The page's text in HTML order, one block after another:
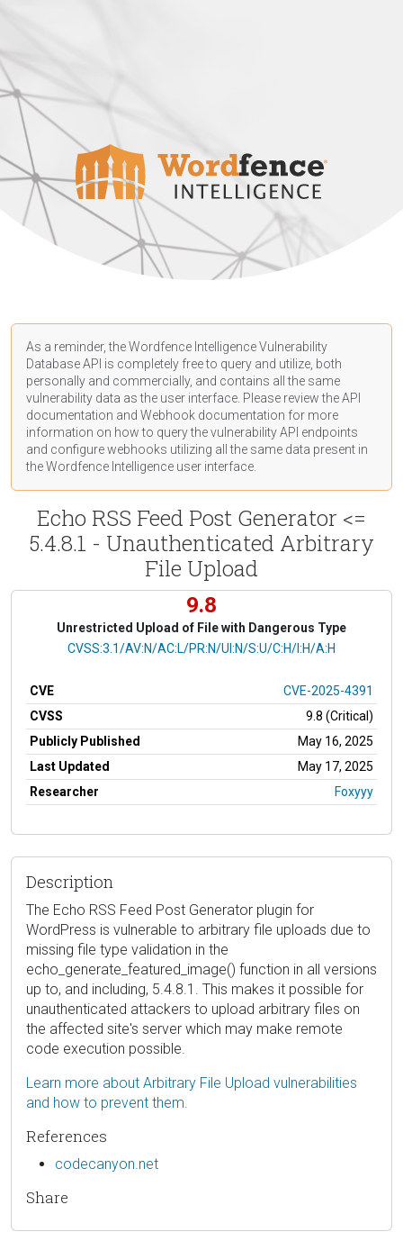
As a reminder, the Wordfence Intelligence Vulnerability
Database API is completely free to query and utilize, both
personally and commercially, and contains all the same
vulnerability data as the user interface. Please review the API
documentation and Webhook documentation for more
information on how to query the vulnerability API endpoints
and configure webhooks utilizing all the same data present in
the Wordfence Intelligence user interface.
Echo RSS Feed Post Generator <=
5.4.8.1 - Unauthenticated Arbitrary
File Upload
9.8
Unrestricted Upload of File with Dangerous Type
CVSS Vector
CVSS:3.1/AV:N/AC:L/PR:N/UI:N/S:U/C:H/I:H/A:H
CVE
CVE-2025-4391
CVSS
9.8 (Critical)
Publicly Published
May 16, 2025
Last Updated
May 17, 2025
Researcher
Foxyyy
Description
The Echo RSS Feed Post Generator plugin for
WordPress is vulnerable to arbitrary file uploads due to
missing file type validation in the
echo_generate_featured_image() function in all versions
up to, and including, 5.4.8.1. This makes it possible for
unauthenticated attackers to upload arbitrary files on
the affected site's server which may make remote
code execution possible.
Learn more about Arbitrary File Upload vulnerabilities
and how to prevent them.
References
codecanyon.net
Share